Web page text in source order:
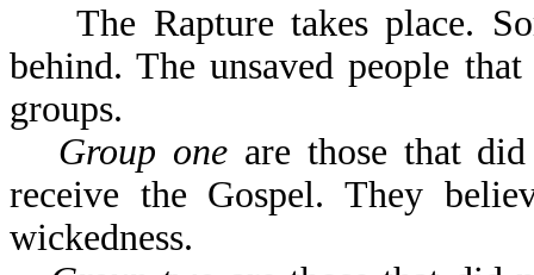
The Rapture takes place.
behind. The unsaved people
groups.
Group one are those that
receive the Gospel. They
wickedness.